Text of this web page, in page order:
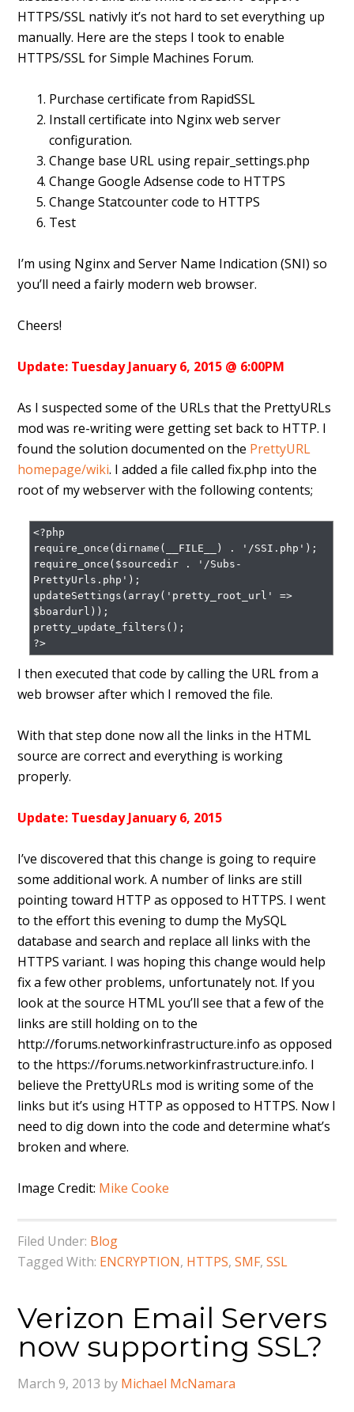
HTTPS/SSL nativly it’s not hard to set everything up
manually. Here are the steps I took to enable
HTTPS/SSL for Simple Machines Forum.
Purchase certificate from RapidSSL
Install certificate into Nginx web server
configuration.
Change base URL using repair_settings.php
Change Google Adsense code to HTTPS
Change Statcounter code to HTTPS
Test
I’m using Nginx and Server Name Indication (SNI) so
you’ll need a fairly modern web browser.
Cheers!
Update: Tuesday January 6, 2015 @ 6:00PM
As I suspected some of the URLs that the PrettyURLs
mod was re-writing were getting set back to HTTP. I
found the solution documented on the PrettyURL
homepage/wiki. I added a file called fix.php into the
root of my webserver with the following contents;
<?php
require_once(dirname(__FILE__) . '/SSI.php');
require_once($sourcedir . '/Subs-
PrettyUrls.php');
updateSettings(array('pretty_root_url' =>
$boardurl));
pretty_update_filters();
?>
I then executed that code by calling the URL from a
web browser after which I removed the file.
With that step done now all the links in the HTML
source are correct and everything is working
properly.
Update: Tuesday January 6, 2015
I’ve discovered that this change is going to require
some additional work. A number of links are still
pointing toward HTTP as opposed to HTTPS. I went
to the effort this evening to dump the MySQL
database and search and replace all links with the
HTTPS variant. I was hoping this change would help
fix a few other problems, unfortunately not. If you
look at the source HTML you’ll see that a few of the
links are still holding on to the
http://forums.networkinfrastructure.info as opposed
to the https://forums.networkinfrastructure.info. I
believe the PrettyURLs mod is writing some of the
links but it’s using HTTP as opposed to HTTPS. Now I
need to dig down into the code and determine what’s
broken and where.
Image Credit: Mike Cooke
Filed Under: Blog
Tagged With: ENCRYPTION, HTTPS,SMF,SSL
Verizon Email Servers
now supporting SSL?
March 9, 2013 by Michael McNamara